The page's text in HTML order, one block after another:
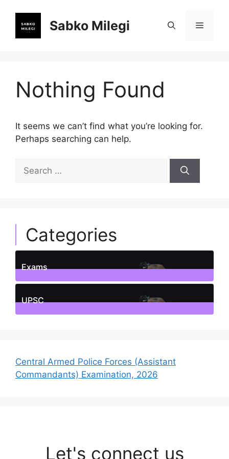
content
Sabko Milegi Menu
Nothing Found
It seems we can’t find what you’re looking for.
Perhaps searching can help.
for:
Categories
Exams
1Posts
UPSC
Central Armed Police Forces (Assistant
Commandants) Examination, 2026
Let's connect us